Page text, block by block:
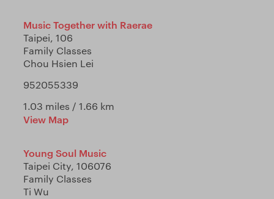
Music Together with Raerae
Taipei, 106
Family Classes
Chou Hsien Lei
952055339
1.03 miles / 1.66 km
View Map
Young Soul Music
Taipei City, 106076
Family Classes
Ti Wu